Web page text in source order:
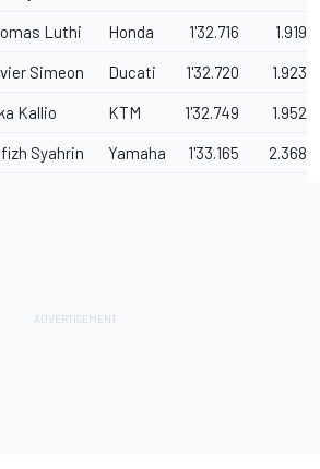
Luthi Honda 1'32.716 1.919
Simeon Ducati 1'32.720 1.923
Kallio KTM 1'32.749 1.952
Syahrin Yamaha 1'33.165 2.368